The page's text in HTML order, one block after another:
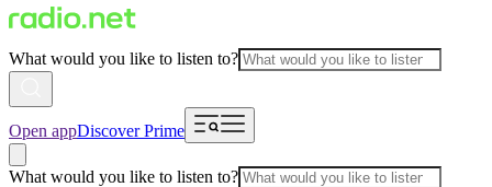
What would you like to listen to?
Open appDiscover Prime
What would you like to listen to?